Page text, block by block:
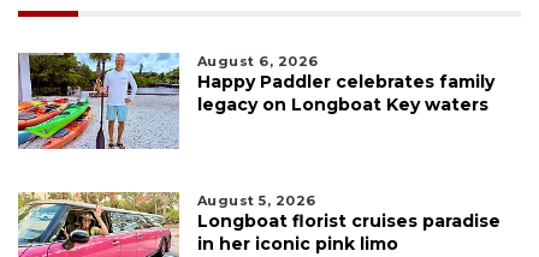
August 6, 2026
Happy Paddler celebrates family
legacy on Longboat Key waters
August 5, 2026
Longboat florist cruises paradise
in her iconic pink limo